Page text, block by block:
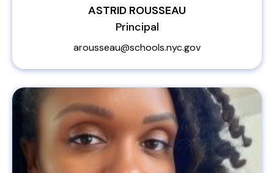
ASTRID ROUSSEAU
Principal
arousseau@schools.nyc.gov